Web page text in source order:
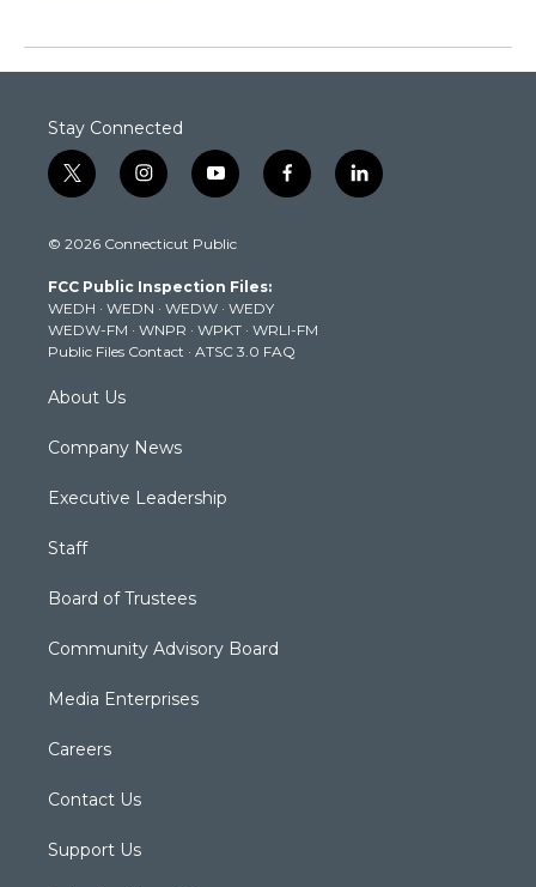
Stay Connected
t
w
t
e
r
i
n
t
g
r
a
m
y
o
t
b
e
f
a
k
l
i
© 2026 Connecticut Public
FCC Public Inspection Files:
WEDH · WEDN · WEDW · WEDY
WEDW-FM · WNPR · WPKT · WRLI-FM
Public Files Contact · ATSC 3.0 FAQ
About Us
Company News
Executive Leadership
Staff
Board of Trustees
Community Advisory Board
Media Enterprises
Careers
Contact Us
Support Us